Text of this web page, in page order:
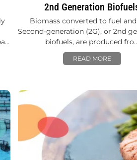
2nd Generation
Biomass converted to fuel
Second-generation (2G), or 2nd
biofuels, are produced
READ MORE